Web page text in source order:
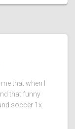
that when I
that funny
soccer 1x